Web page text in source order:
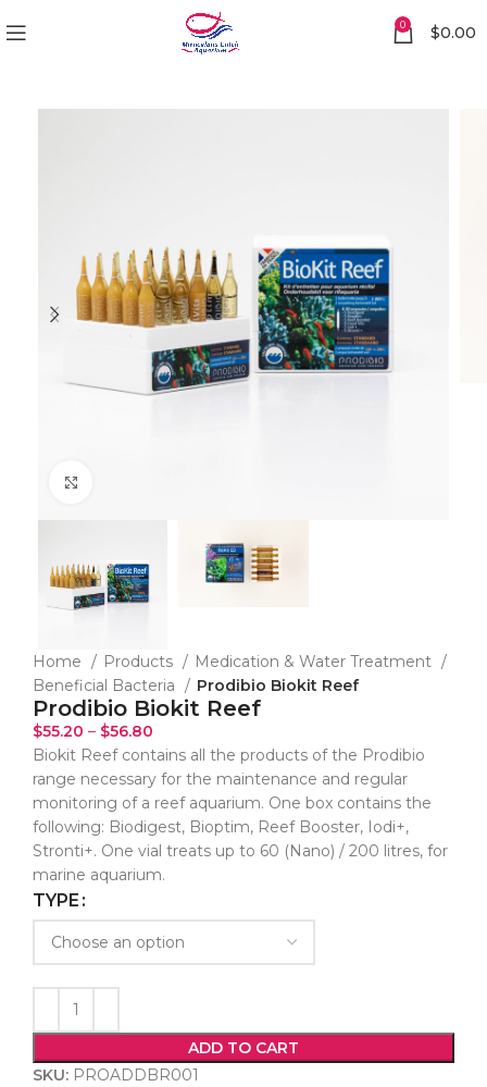
0 $0.00
Home Products
Medication & Water Treatment
Beneficial Bacteria
Prodibio Biokit Reef
Prodibio Biokit Reef
$55.20 – $56.80
Biokit Reef contains all the products of the Prodibio
range necessary for the maintenance and regular
monitoring of a reef aquarium. One box contains the
following: Biodigest, Bioptim, Reef Booster, Iodi+,
Stronti+. One vial treats up to 60 (Nano) / 200 litres, for
marine aquarium.
TYPE
ADD TO CART
SKU: PROADDBR001